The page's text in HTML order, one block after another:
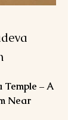
– A
Near